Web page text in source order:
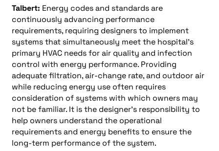
Talbert: Energy codes and standards are
continuously advancing performance
requirements, requiring designers to implement
systems that simultaneously meet the hospital’s
primary HVAC needs for air quality and infection
control with energy performance. Providing
adequate filtration, air-change rate, and outdoor air
while reducing energy use often requires
consideration of systems with which owners may
not be familiar. It is the designer’s responsibility to
help owners understand the operational
requirements and energy benefits to ensure the
long-term performance of the system.